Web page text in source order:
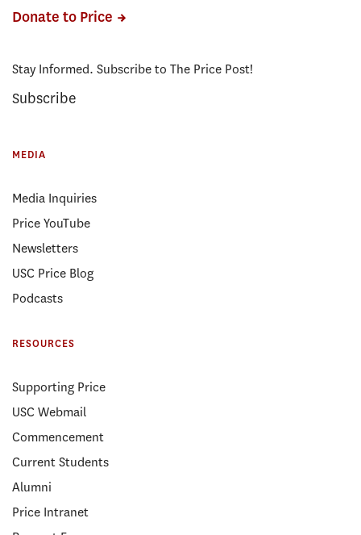
Donate to Price
Stay Informed. Subscribe to The Price Post!
Subscribe
MEDIA
Media Inquiries
Price YouTube
Newsletters
USC Price Blog
Podcasts
RESOURCES
Supporting Price
USC Webmail
Commencement
Current Students
Alumni
Price Intranet